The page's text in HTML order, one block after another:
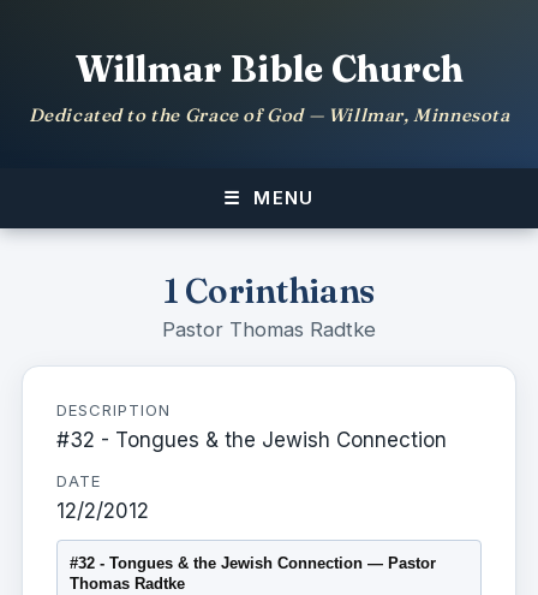
Willmar Bible Church
Dedicated to the Grace of God — Willmar, Minnesota
MENU
1 Corinthians
Pastor Thomas Radtke
DESCRIPTION
#32 - Tongues & the Jewish Connection
DATE
12/2/2012
#32 - Tongues & the Jewish Connection — Pastor
Thomas Radtke